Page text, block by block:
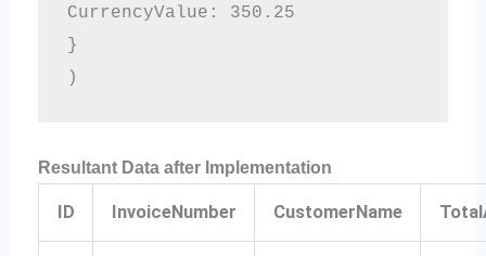
CurrencyValue: 350.25
}
)
Resultant Data after Implementation
ID InvoiceNumber CustomerName